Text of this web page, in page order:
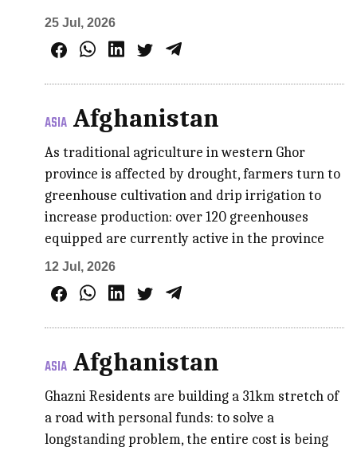
25 Jul, 2026
ASIA Afghanistan
As traditional agriculture in western Ghor
province is affected by drought, farmers turn to
greenhouse cultivation and drip irrigation to
increase production: over 120 greenhouses
equipped are currently active in the province
12 Jul, 2026
ASIA Afghanistan
Ghazni Residents are building a 31km stretch of
a road with personal funds: to solve a
longstanding problem, the entire cost is being